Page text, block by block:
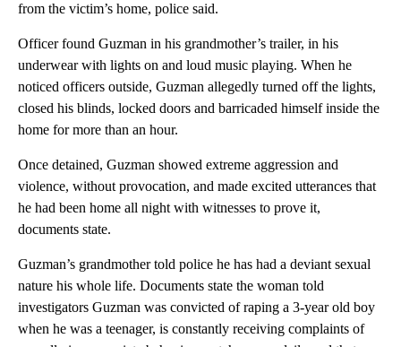
from the victim’s home, police said.
Officer found Guzman in his grandmother’s trailer, in his
underwear with lights on and loud music playing. When he
noticed officers outside, Guzman allegedly turned off the lights,
closed his blinds, locked doors and barricaded himself inside the
home for more than an hour.
Once detained, Guzman showed extreme aggression and
violence, without provocation, and made excited utterances that
he had been home all night with witnesses to prove it,
documents state.
Guzman’s grandmother told police he has had a deviant sexual
nature his whole life. Documents state the woman told
investigators Guzman was convicted of raping a 3-year old boy
when he was a teenager, is constantly receiving complaints of